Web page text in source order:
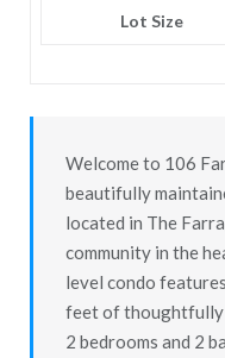
Lot Size
Welcome to 106
beautifully
located in The
community in the
level condo
feet of thoughtfully
2 bedrooms and 2